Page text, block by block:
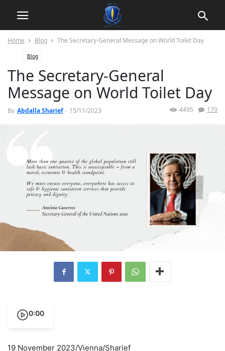
Home Blog The Secretary-General Message on World Toilet Day
Blog
The Secretary-General
Message on World Toilet Day
By Abdalla Sharief- 15/11/2023 170
4495
0:00
19 November 2023/Vienna/Sharief